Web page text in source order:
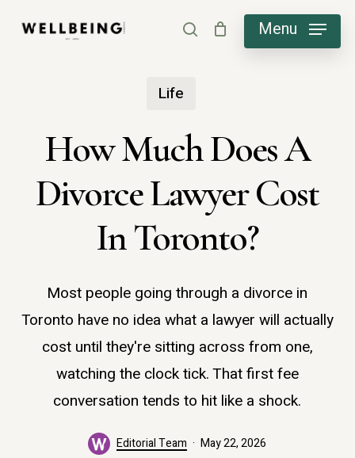
search Menu
Life
How Much Does A
Divorce Lawyer Cost
In Toronto?
Most people going through a divorce in
Toronto have no idea what a lawyer will actually
cost until they're sitting across from one,
watching the clock tick. That first fee
conversation tends to hit like a shock.
Editorial Team May 22, 2026